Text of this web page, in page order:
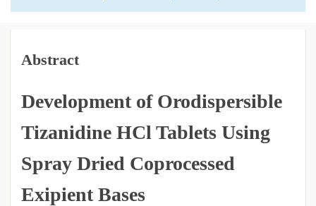
Abstract
Development of Orodispersible
Tizanidine HCl Tablets Using
Spray Dried Coprocessed
Exipient Bases